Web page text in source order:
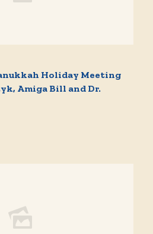
Holiday Meeting
Amiga Bill and Dr.